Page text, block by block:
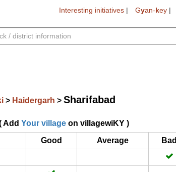
Interesting initiatives | Gyan-key |
> Haidergarh > Sharifabad
Add Your village on villagewiKY )
Good
Average
Bad